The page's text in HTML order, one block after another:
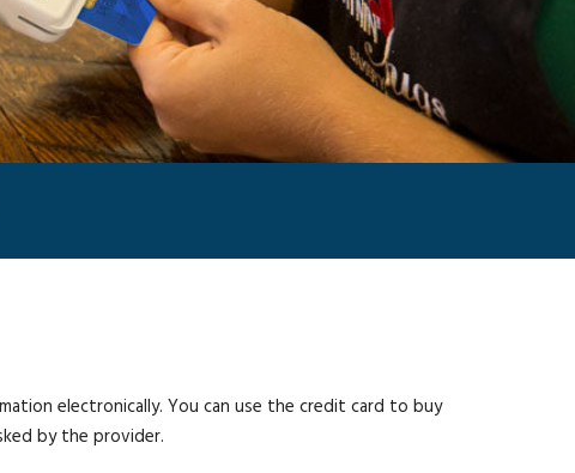
electronically. You can use the credit card to buy
by the provider.